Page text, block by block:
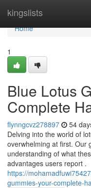
kingslists
Home
Home
1
Blue Lotus
Complete
flynngcvz278897 54
Delving into the world of
overwhelming at first. Our
understanding of what
advantages users report .
https://
gummies-your-complete-